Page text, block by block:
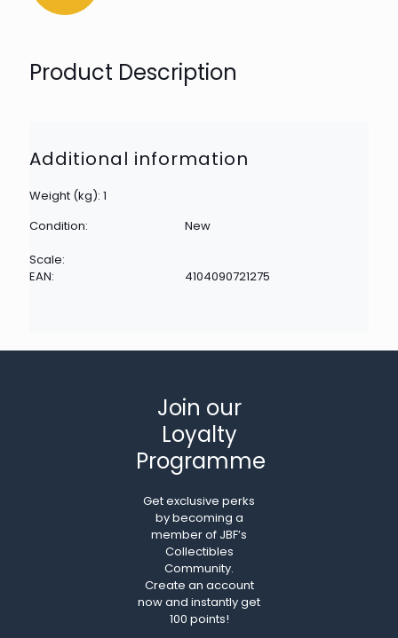
Product Description
Additional information
Weight (kg): 1
Condition:
New
Scale:
EAN:
4104090721275
Join our
Loyalty
Programme
Get exclusive perks
by becoming a
member of JBF’s
Collectibles
Community.
Create an account
now and instantly get
100 points!